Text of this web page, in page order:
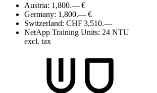
Austria: 1,800.— €
Germany: 1,800.— €
Switzerland: CHF 3,510.—
NetApp Training Units: 24 NTU
excl. tax